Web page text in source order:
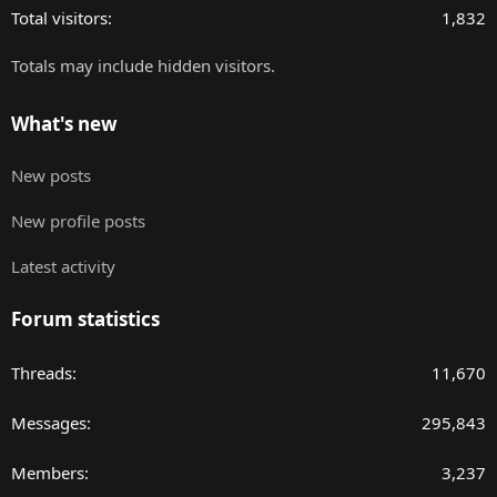
Total visitors 1,832
Totals may include hidden visitors.
What's new
New posts
New profile posts
Latest activity
Forum statistics
Threads 11,670
Messages 295,843
Members 3,237